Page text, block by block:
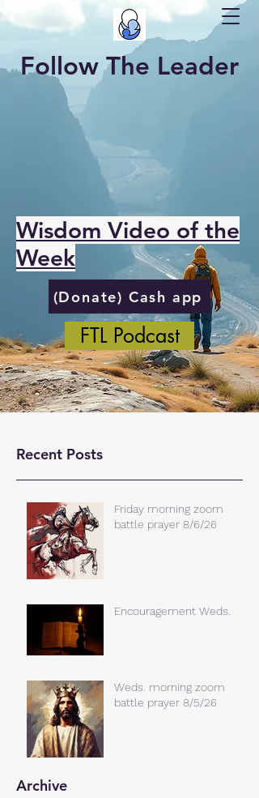
Follow The Leader
Wisdom Video of the
Week
(Donate) Cash app
FTL Podcast
Recent Posts
Friday morning zoom
battle prayer 8/6/26
Encouragement Weds.
Weds. morning zoom
battle prayer 8/5/26
Archive